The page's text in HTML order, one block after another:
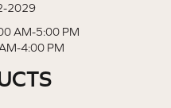
2029
AM-5:00 PM
4:00 PM